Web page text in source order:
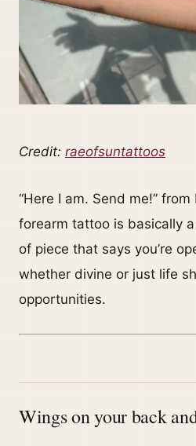
Credit: raeofsuntattoos
“Here I am. Send me!”
forearm tattoo is basically a
of piece that says you’re
whether divine or just life
opportunities.
Wings on your back